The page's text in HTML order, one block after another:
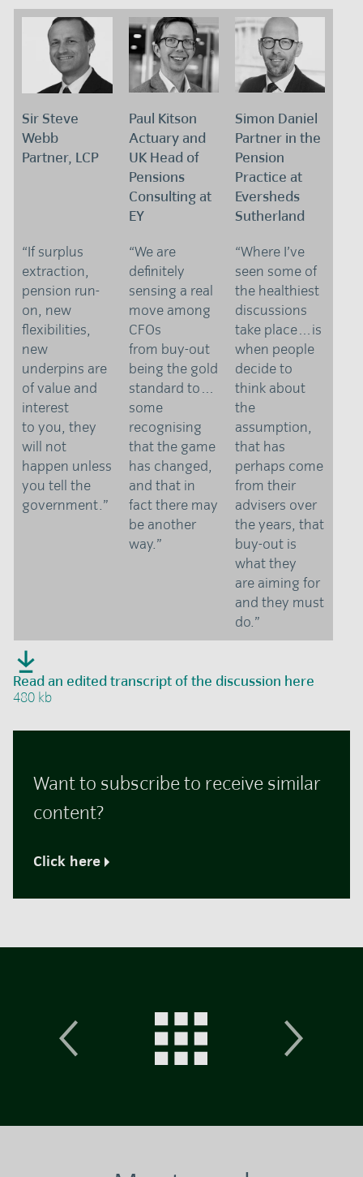
Sir Steve
Webb
Partner, LCP
Paul Kitson
Actuary and
UK Head of
Pensions
Consulting at
EY
Simon Daniel
Partner in the
Pension
Practice at
Eversheds
Sutherland
“If surplus
extraction,
pension run-
on, new
flexibilities,
new
underpins are
of value and
interest
to you, they
will not
happen unless
you tell the
government.”
“We are
definitely
sensing a real
move among
CFOs
from buy-out
being the gold
standard to…
some
recognising
that the game
has changed,
and that in
fact there may
be another
way.”
“Where I’ve
seen some of
the healthiest
discussions
take place…is
when people
decide to
think about
the
assumption,
that has
perhaps come
from their
advisers over
the years, that
buy-out is
what they
are aiming for
and they must
do.”
Read an edited transcript of the discussion here
480 kb
Want to subscribe to receive similar
content?
Click here